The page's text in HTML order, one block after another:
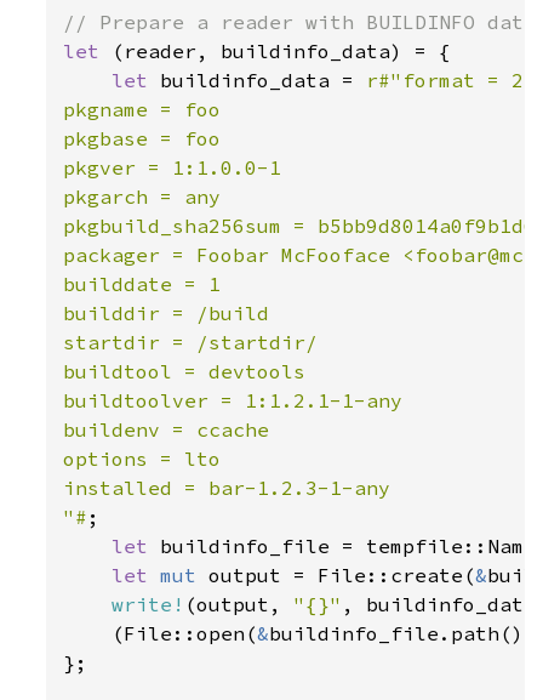
let
(reader, buildinfo_data) = {
let buildinfo_data = r#"format = 2
pkgname = foo
pkgbase = foo
pkgver = 1:1.0.0-1
pkgarch = any
pkgbuild_sha256sum =
packager = Foobar McFooface
builddate = 1
builddir = /build
startdir = /startdir/
buildtool = devtools
buildtoolver = 1:1.2.1-1-any
buildenv = ccache
options = lto
installed = bar-1.2.3-1-any
"# ;
let buildinfo_file =
let mut output = File::create(&
write! (output, "{}" ,
    (File::open(
&buildinfo_file.path())
};